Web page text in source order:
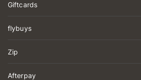
Giftcards
flybuys
Zip
Afterpay